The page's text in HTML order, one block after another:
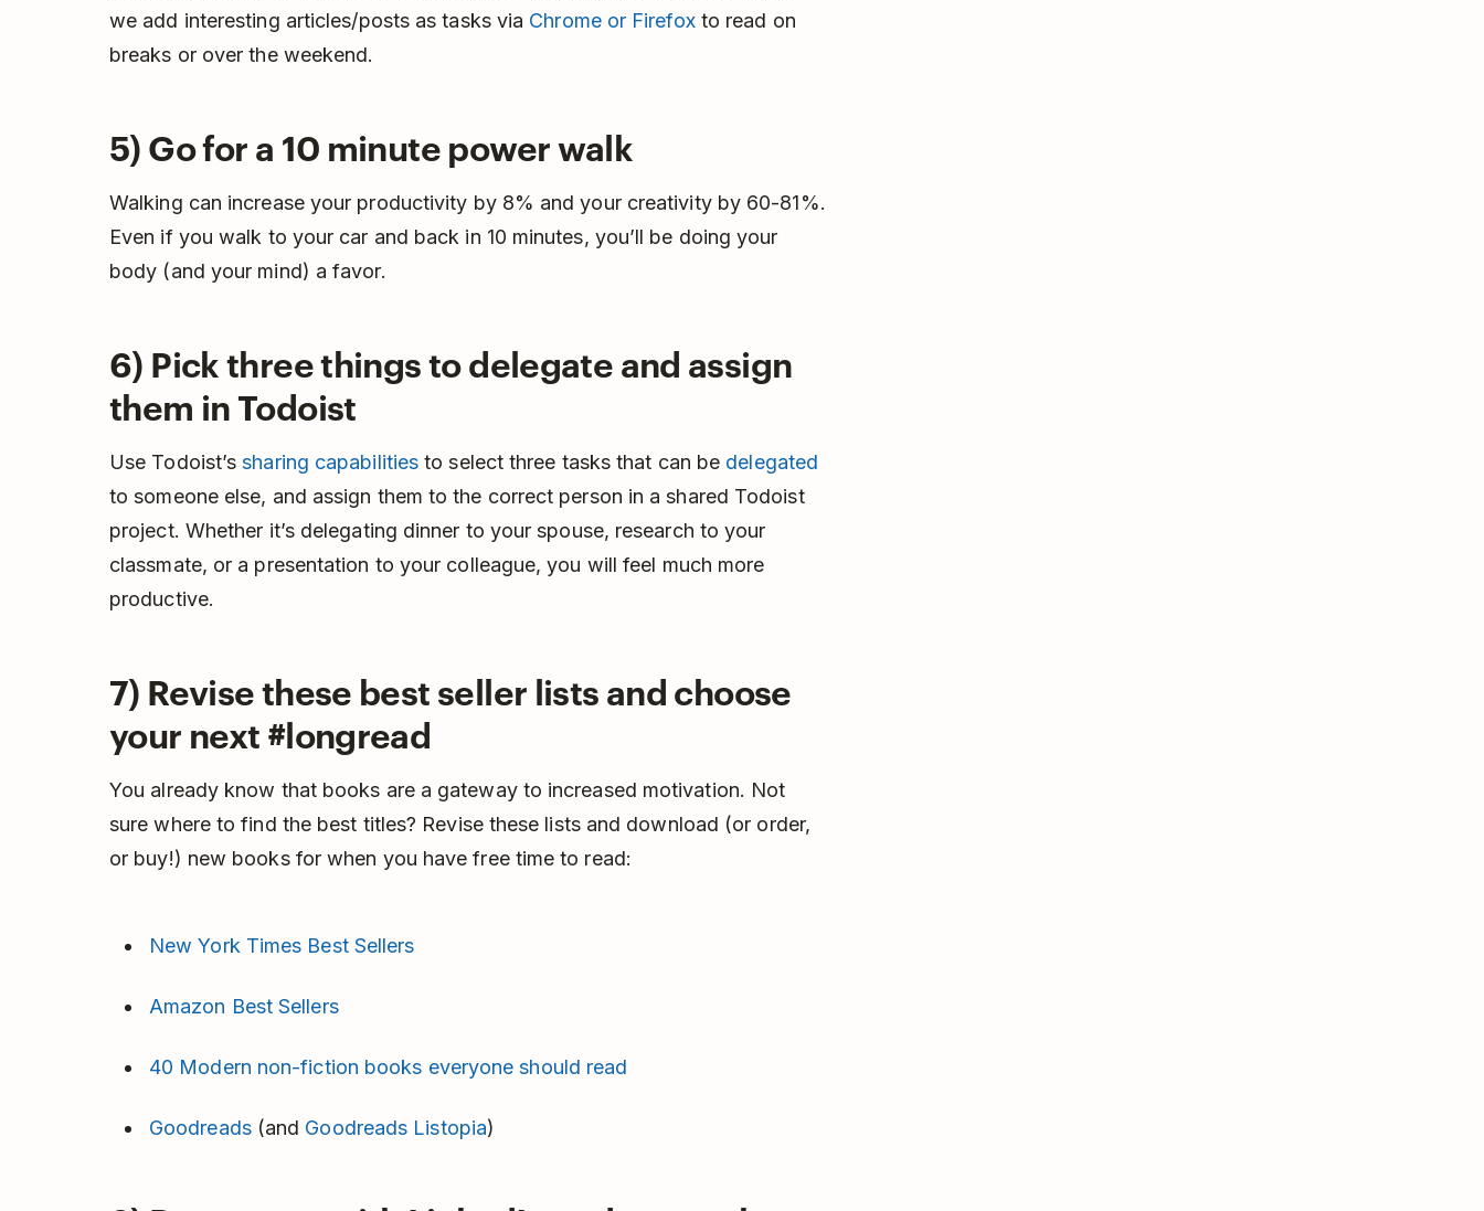
we add interesting articles/posts as tasks via Chrome or Firefoxto read on
breaks or over the weekend.
5) Go for a 10 minute power walk
Walking can increase your productivity by 8% and your creativity by 60-81%.
Even if you walk to your car and back in 10 minutes, you’ll be doing your
body (and your mind) a favor.
6) Pick three things to delegate and assign
them in Todoist
Use Todoist’ssharing capabilities to select three tasks that can be delegated
to someone else, and assign them to the correct person in a shared Todoist
project. Whether it’s delegating dinner to your spouse, research to your
classmate, or a presentation to your colleague, you will feel much more
productive.
7) Revise these best seller lists and choose
your next #longread
You already know that books are a gateway to increased motivation. Not
sure where to find the best titles? Revise these lists and download (or order,
or buy!) new books for when you have free time to read:
New York Times Best Sellers
Amazon Best Sellers
40 Modern non-fiction books everyone should read
Goodreads(and Goodreads Listopia)